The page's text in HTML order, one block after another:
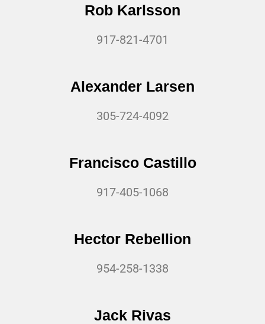
Rob Karlsson
917-821-4701
Alexander Larsen
305-724-4092
Francisco Castillo
917-405-1068
Hector Rebellion
954-258-1338
Jack Rivas